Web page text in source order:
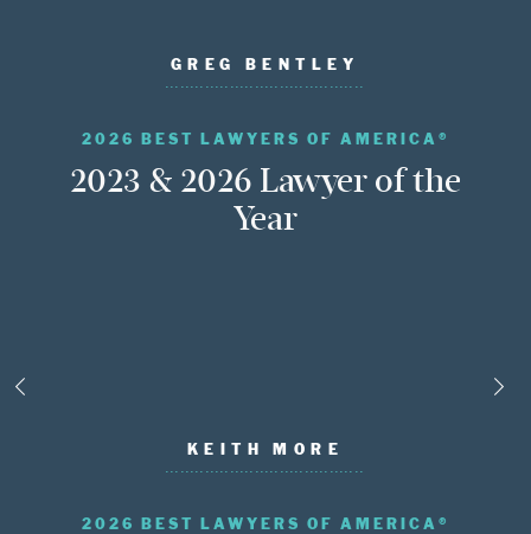
GREG BENTLEY
2026 BEST LAWYERS OF AMERICA®
2023 & 2026 Lawyer of the
Year
KEITH MORE
2026 BEST LAWYERS OF AMERICA®